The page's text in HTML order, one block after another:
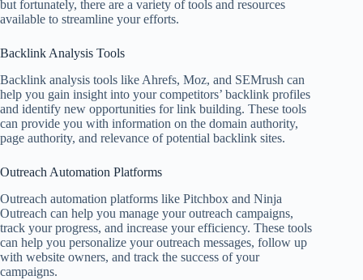
but fortunately, there are a variety of tools and resources
available to streamline your efforts.
Backlink Analysis Tools
Backlink analysis tools like Ahrefs, Moz, and SEMrush can
help you gain insight into your competitors’ backlink profiles
and identify new opportunities for link building. These tools
can provide you with information on the domain authority,
page authority, and relevance of potential backlink sites.
Outreach Automation Platforms
Outreach automation platforms like Pitchbox and Ninja
Outreach can help you manage your outreach campaigns,
track your progress, and increase your efficiency. These tools
can help you personalize your outreach messages, follow up
with website owners, and track the success of your
campaigns.